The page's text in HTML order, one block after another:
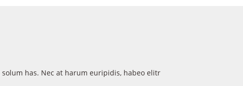
has. Nec at harum euripidis, habeo elitr